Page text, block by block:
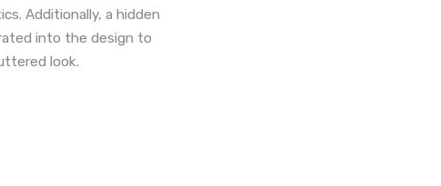
Additionally, a hidden
into the design to
look.